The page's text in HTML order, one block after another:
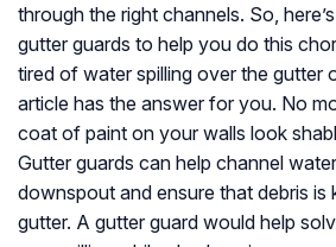
through the right channels. So,
gutter guards to help you do this
tired of water spilling over the gutter
article has the answer for you. No
coat of paint on your walls look
Gutter guards can help channel
downspout and ensure that debris is
gutter. A gutter guard would help